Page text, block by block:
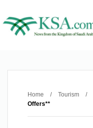
Home / Tourism /
Offers**